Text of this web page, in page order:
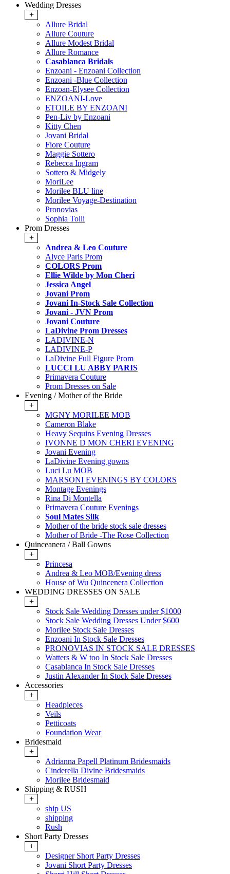
Wedding Dresses
+
Allure Bridal
Allure Couture
Allure Modest Bridal
Allure Romance
Casablanca Bridals
Enzoani - Enzoani Collection
Enzoani -Blue Collection
Enzoan-Elysee Collection
ENZOANI-Love
ETOILE BY ENZOANI
Pen-Liv by Enzoani
Kitty Chen
Jovani Bridal
Fiore Couture
Maggie Sottero
Rebecca Ingram
Sottero & Midgely
MoriLee
Morilee BLU line
Morilee Voyage-Destination
Pronovias
Sophia Tolli
Prom Dresses
+
Andrea & Leo Couture
Alyce Paris Prom
COLORS Prom
Ellie Wilde by Mon Cheri
Jessica Angel
Jovani Prom
Jovani In-Stock Sale Collection
Jovani - JVN Prom
Jovani Couture
LaDivine Prom Dresses
LADIVINE-N
LADIVINE-P
LaDivine Full Figure Prom
LUCCI LU ABBY PARIS
Primavera Couture
Prom Dresses on Sale
Evening / Mother of the Bride
+
MGNY MORILEE MOB
Cameron Blake
Heavy Sequins Evening Dresses
IVONNE D MON CHERI EVENING
Jovani Evening
LaDivine Evening gowns
Luci Lu MOB
MARSONI EVENINGS BY COLORS
Montage Evenings
Rina Di Montella
Primavera Couture Evenings
Soul Mates Silk
Mother of the bride stock sale dresses
Mother of Bride -The Rose Collection
Quinceanera / Ball Gowns
+
Princesa
Andrea & Leo MOB/Evening dress
House of Wu Quincenera Collection
WEDDING DRESSES ON SALE
+
Stock Sale Wedding Dresses under $1000
Stock Sale Wedding Dresses Under $600
Morilee Stock Sale Dresses
Enzoani In Stock Sale Dresses
PRONOVIAS IN STOCK SALE DRESSES
Watters & W too In Stock Sale Dresses
Casablanca In Stock Sale Dresses
Justin Alexander In Stock Sale Dresses
Accessories
+
Headpieces
Veils
Petticoats
Foundation Wear
Bridesmaid
+
Adrianna Papell Platinum Bridesmaids
Cinderella Divine Bridesmaids
Morilee Bridesmaid
Shipping & RUSH
+
ship US
shipping
Rush
Short Party Dresses
+
Designer Short Party Dresses
Jovani Short Party Dresses